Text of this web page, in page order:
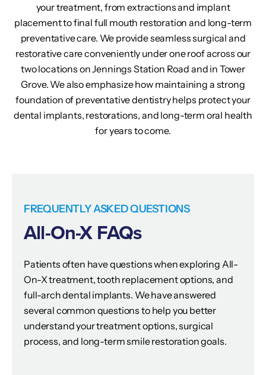
your treatment, from extractions and implant
placement to final full mouth restoration and long-term
preventative care. We provide seamless surgical and
restorative care conveniently under one roof across our
two locations on Jennings Station Road and in Tower
Grove. We also emphasize how maintaining a strong
foundation of preventative dentistry helps protect your
dental implants, restorations, and long-term oral health
for years to come.
FREQUENTLY ASKED QUESTIONS
All-On-X FAQs
Patients often have questions when exploring All-
On-X treatment, tooth replacement options, and
full-arch dental implants. We have answered
several common questions to help you better
understand your treatment options, surgical
process, and long-term smile restoration goals.